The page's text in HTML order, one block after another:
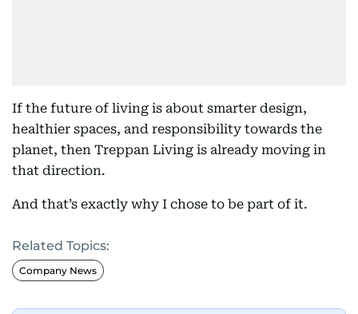
If the future of living is about smarter design,
healthier spaces, and responsibility towards the
planet, then Treppan Living is already moving in
that direction.
And that’s exactly why I chose to be part of it.
Related Topics:
Company News